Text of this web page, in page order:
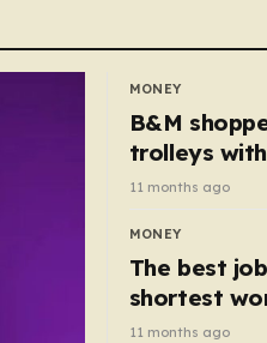
MONEY
B&M
trolleys
essentials
50p
11 months ago
MONEY
The best
shortest
still pay up
11 months ago